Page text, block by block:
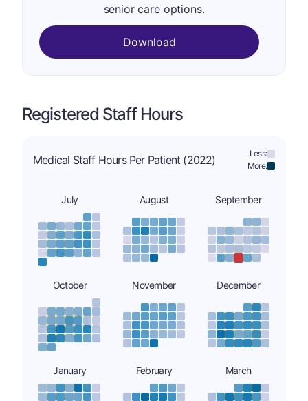
senior care options.
Download
Registered Staff Hours
Medical Staff Hours Per Patient (2022)
Less:
More:
July August September
October November December
January February March